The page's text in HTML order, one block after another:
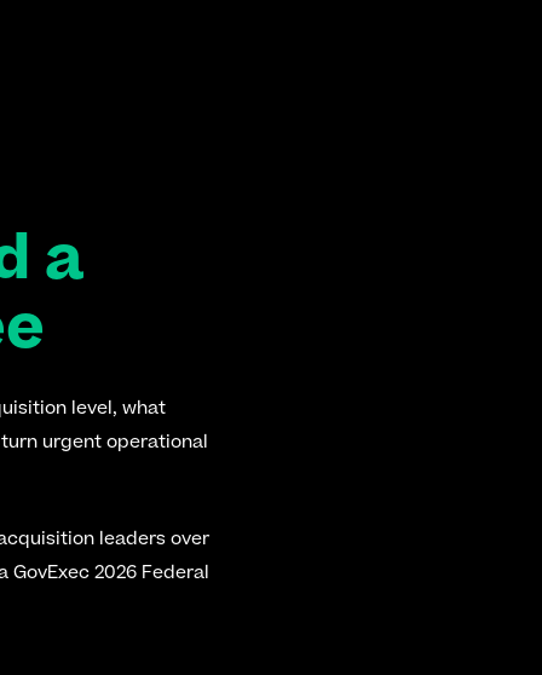
a
level, what
urgent operational
leaders over
2026 Federal